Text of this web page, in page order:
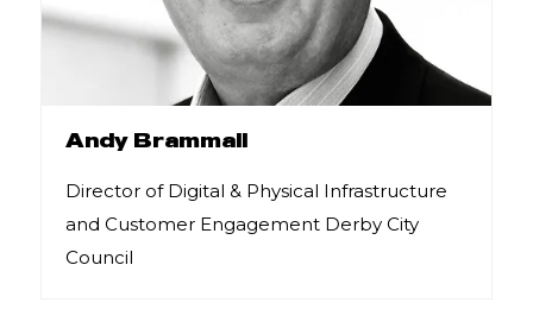
Andy Brammall
Director of Digital & Physical Infrastructure
and Customer Engagement Derby City
Council